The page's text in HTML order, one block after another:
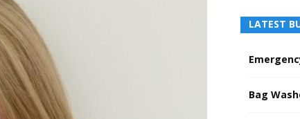
LATEST
Bag